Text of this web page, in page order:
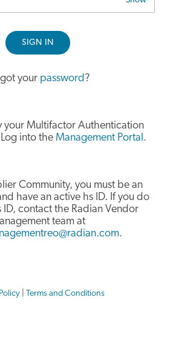
SIGN IN
your password?
your Multifactor Authentication
into the Management Portal.
Community, you must be an
have an active hs ID. If you do
ID, contact the Radian Vendor
team at
.
| Terms and Conditions